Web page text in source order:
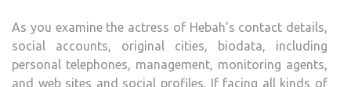
As you examine the actress of Hebah’s contact details,
social accounts, original cities, biodata, including
personal telephones, management, monitoring agents,
and web sites and social profiles. If facing all kinds of